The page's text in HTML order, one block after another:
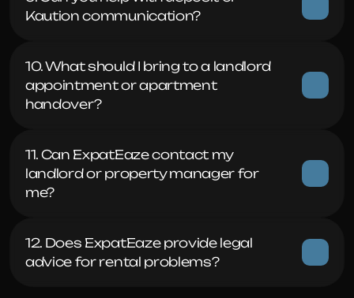
Kaution communication?
10. What should I bring to a landlord
appointment or apartment
handover?
11. Can ExpatEaze contact my
landlord or property manager for
me?
12. Does ExpatEaze provide legal
advice for rental problems?